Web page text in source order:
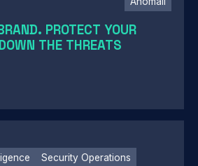
PROTECT YOUR
THE THREATS
Security Operations